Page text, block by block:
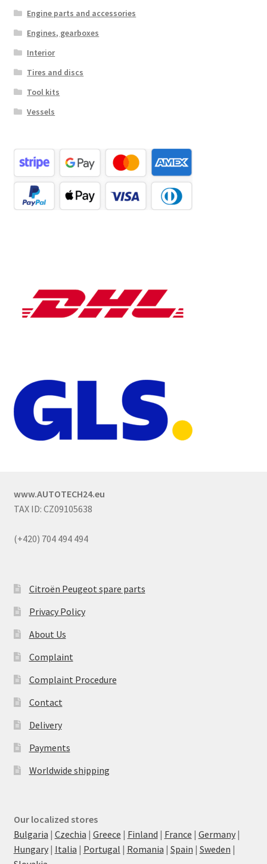
Engine parts and accessories
Engines, gearboxes
Interior
Tires and discs
Tool kits
Vessels
www.AUTOTECH24.eu
TAX ID: CZ09105638
(+420) 704 494 494
Citroën Peugeot spare parts
Privacy Policy
About Us
Complaint
Complaint Procedure
Contact
Delivery
Payments
Worldwide shipping
Our localized stores
Bulgaria | Czechia | Greece | Finland | France | Germany|
Hungary| Italia | Portugal | Romania | Spain | Sweden |